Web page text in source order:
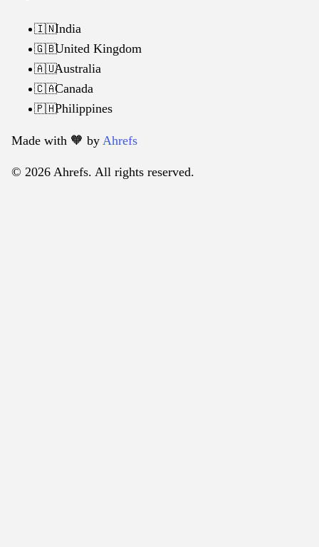
🇮🇳India
🇬🇧United Kingdom
🇦🇺Australia
🇨🇦Canada
🇵🇭Philippines
Made with 🧡️ by Ahrefs
© 2026 Ahrefs. All rights reserved.